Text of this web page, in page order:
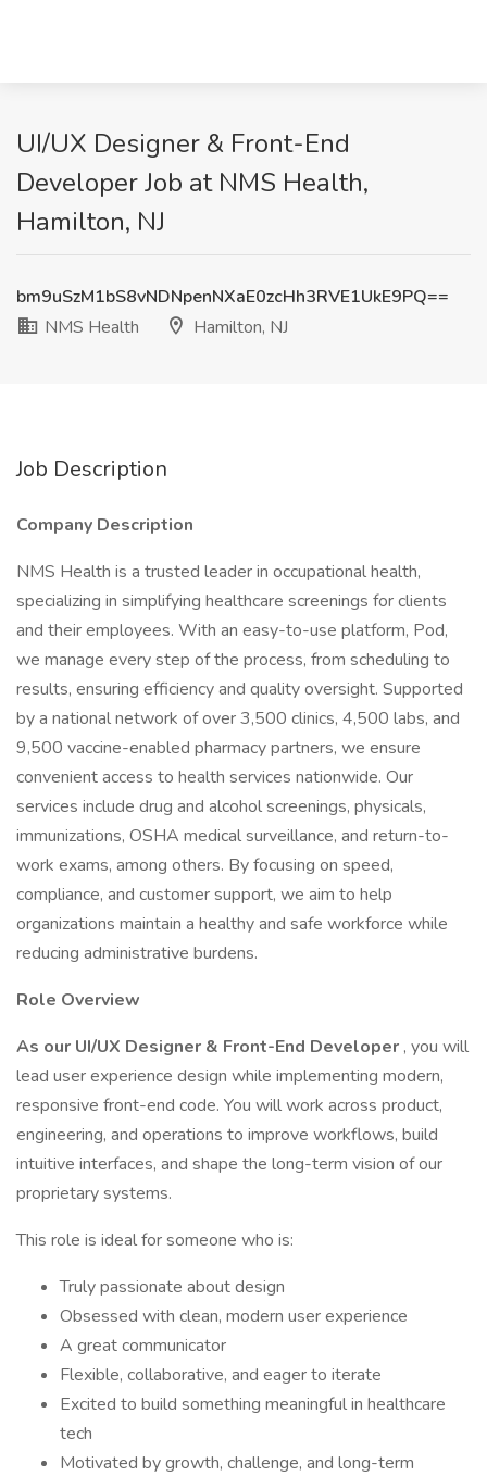
UI/UX Designer & Front-End
Developer Job at NMS Health,
Hamilton, NJ
bm9uSzM1bS8vNDNpenNXaE0zcHh3RVE1UkE9PQ==
NMS Health
Hamilton, NJ
Job Description
Company Description
NMS Health is a trusted leader in occupational health,
specializing in simplifying healthcare screenings for clients
and their employees. With an easy-to-use platform, Pod,
we manage every step of the process, from scheduling to
results, ensuring efficiency and quality oversight. Supported
by a national network of over 3,500 clinics, 4,500 labs, and
9,500 vaccine-enabled pharmacy partners, we ensure
convenient access to health services nationwide. Our
services include drug and alcohol screenings, physicals,
immunizations, OSHA medical surveillance, and return-to-
work exams, among others. By focusing on speed,
compliance, and customer support, we aim to help
organizations maintain a healthy and safe workforce while
reducing administrative burdens.
Role Overview
As our UI/UX Designer & Front-End Developer , you will
lead user experience design while implementing modern,
responsive front-end code. You will work across product,
engineering, and operations to improve workflows, build
intuitive interfaces, and shape the long-term vision of our
proprietary systems.
This role is ideal for someone who is:
Truly passionate about design
Obsessed with clean, modern user experience
A great communicator
Flexible, collaborative, and eager to iterate
Excited to build something meaningful in healthcare
tech
Motivated by growth, challenge, and long-term